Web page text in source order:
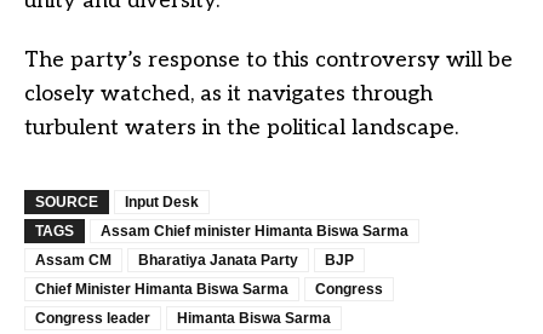
The party’s response to this controversy will be
closely watched, as it navigates through
turbulent waters in the political landscape.
SOURCE
Input Desk
TAGS
Assam Chief minister Himanta Biswa Sarma
Assam CM
Bharatiya Janata Party
BJP
Chief Minister Himanta Biswa Sarma
Congress
Congress leader
Himanta Biswa Sarma